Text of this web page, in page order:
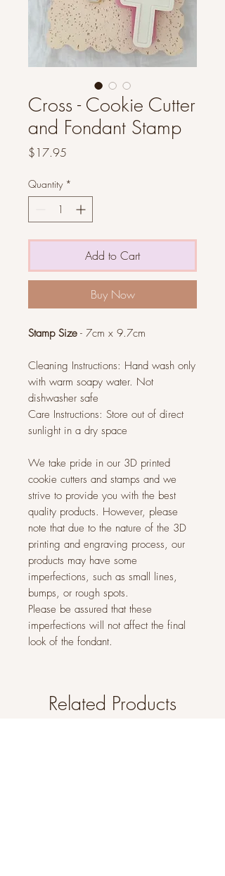
Cross - Cookie Cutter
and Fondant Stamp
$17.95
Quantity *
Add to Cart
Buy Now
Stamp Size - 7cm x 9.7cm
Cleaning Instructions: Hand wash only
with warm soapy water. Not
dishwasher safe
Care Instructions: Store out of direct
sunlight in a dry space
We take pride in our 3D printed
cookie cutters and stamps and we
strive to provide you with the best
quality products. However, please
note that due to the nature of the 3D
printing and engraving process, our
products may have some
imperfections, such as small lines,
bumps, or rough spots.
Please be assured that these
imperfections will not affect the final
look of the fondant.
Related Products